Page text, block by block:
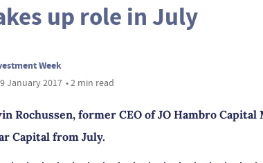
up role in July
Week
January 2017 • 2 min read
Rochussen, former CEO of JO Hambro Capital
Capital from July.